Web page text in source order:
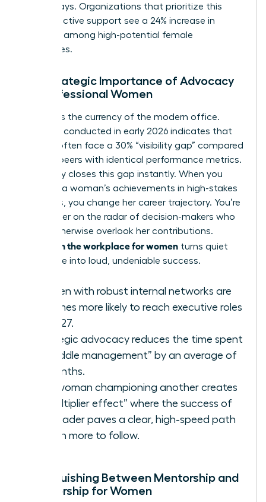
talent stays. Organizations that prioritize this
type of active support see a 24% increase in
retention among high-potential female
employees.
The Strategic Importance of Advocacy
for Professional Women
Visibility is the currency of the modern office.
Research conducted in early 2026 indicates that
women often face a 30% “visibility gap” compared
to male peers with identical performance metrics.
Advocacy closes this gap instantly. When you
highlight a woman’s achievements in high-stakes
meetings, you change her career trajectory. You’re
putting her on the radar of decision-makers who
might otherwise overlook her contributions.
Allyship in the workplace for women turns quiet
excellence into loud, undeniable success.
Women with robust internal networks are
3.2 times more likely to reach executive roles
by 2027.
Strategic advocacy reduces the time spent
in “middle management” by an average of
18 months.
One woman championing another creates
a “multiplier effect” where the success of
one leader paves a clear, high-speed path
for ten more to follow.
Distinguishing Between Mentorship and
Sponsorship for Women